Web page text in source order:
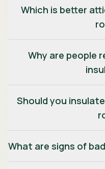
Which is better
Why are people
Should you
What are signs of